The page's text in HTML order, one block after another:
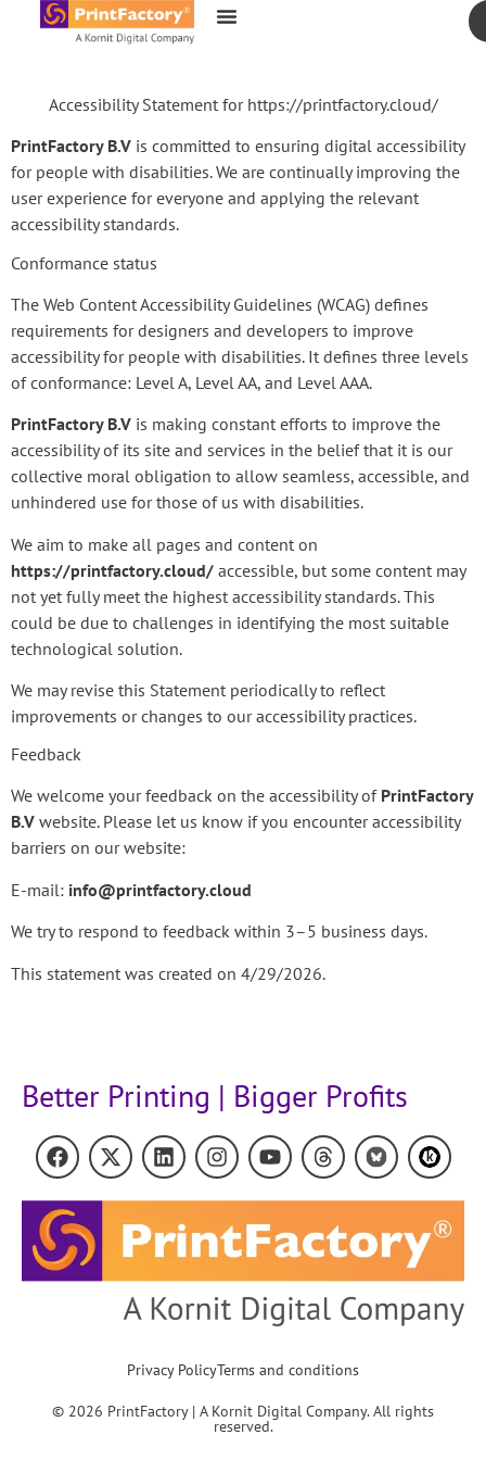
content
Accessibility Statement for https://printfactory.cloud/
PrintFactory B.V is committed to ensuring digital accessibility
for people with disabilities. We are continually improving the
user experience for everyone and applying the relevant
accessibility standards.
Conformance status
The Web Content Accessibility Guidelines (WCAG) defines
requirements for designers and developers to improve
accessibility for people with disabilities. It defines three levels
of conformance: Level A, Level AA, and Level AAA.
PrintFactory B.V is making constant efforts to improve the
accessibility of its site and services in the belief that it is our
collective moral obligation to allow seamless, accessible, and
unhindered use for those of us with disabilities.
We aim to make all pages and content on
https://printfactory.cloud/ accessible, but some content may
not yet fully meet the highest accessibility standards. This
could be due to challenges in identifying the most suitable
technological solution.
We may revise this Statement periodically to reflect
improvements or changes to our accessibility practices.
Feedback
We welcome your feedback on the accessibility of PrintFactory
B.V website. Please let us know if you encounter accessibility
barriers on our website:
E-mail: info@printfactory.cloud
We try to respond to feedback within 3–5 business days.
This statement was created on 4/29/2026.
Better Printing | Bigger Profits
Privacy PolicyTerms and conditions
© 2026 PrintFactory | A Kornit Digital Company. All rights
reserved.